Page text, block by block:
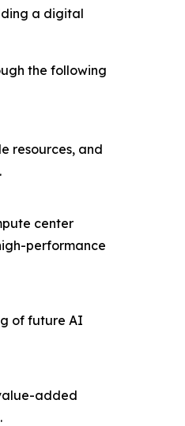
a digital
the following
resources, and
center
performance
of future AI
added